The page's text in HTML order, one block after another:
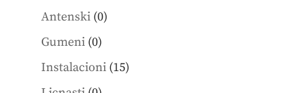
product
Antenski 00
Gumeni 00
products
Instalacioni 1515